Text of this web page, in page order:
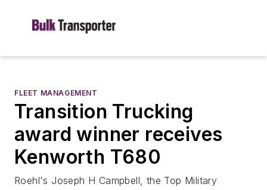
FLEET MANAGEMENT
Transition Trucking
award winner receives
Kenworth T680
Roehl's Joseph H Campbell, the Top Military